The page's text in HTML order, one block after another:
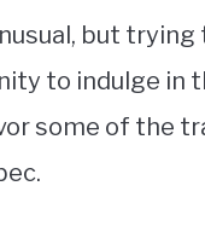
but trying
to indulge in
some of the